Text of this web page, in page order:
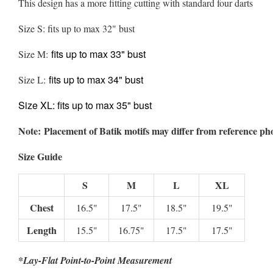
This design has a more fitting cutting with standard four darts
Size S: fits up to max 32" bust
Size M: fits up to max 33" bust
Size L: fits up to max 34" bust
Size XL: fits up to max 35" bust
Note: Placement of Batik motifs may differ from reference
Size Guide
S M L
XL
Chest
16.5" 17.5" 18.5" 19.5"
Length 15.5" 16.75" 17.5" 17.5"
*Lay-Flat Point-to-Point Measurement